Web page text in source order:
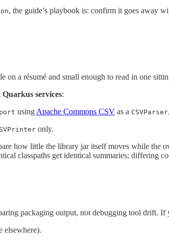
, the guide’s playbook is: confirm it goes away
on a résumé and small enough to read in one
services:
using Apache Commons CSV as a CSVParser
only.
how little the library jar itself moves while the
classpaths get identical summaries; differing
packaging output, not debugging tool drift.
elsewhere).